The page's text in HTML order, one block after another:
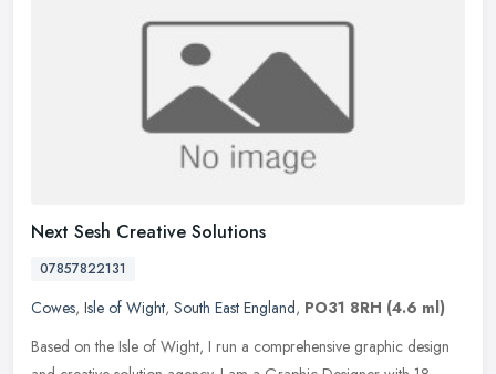
Next Sesh Creative Solutions
07857822131
Cowes, Isle of Wight, South East England, PO31 8RH (4.6 ml)
Based on the Isle of Wight, I run a comprehensive graphic design